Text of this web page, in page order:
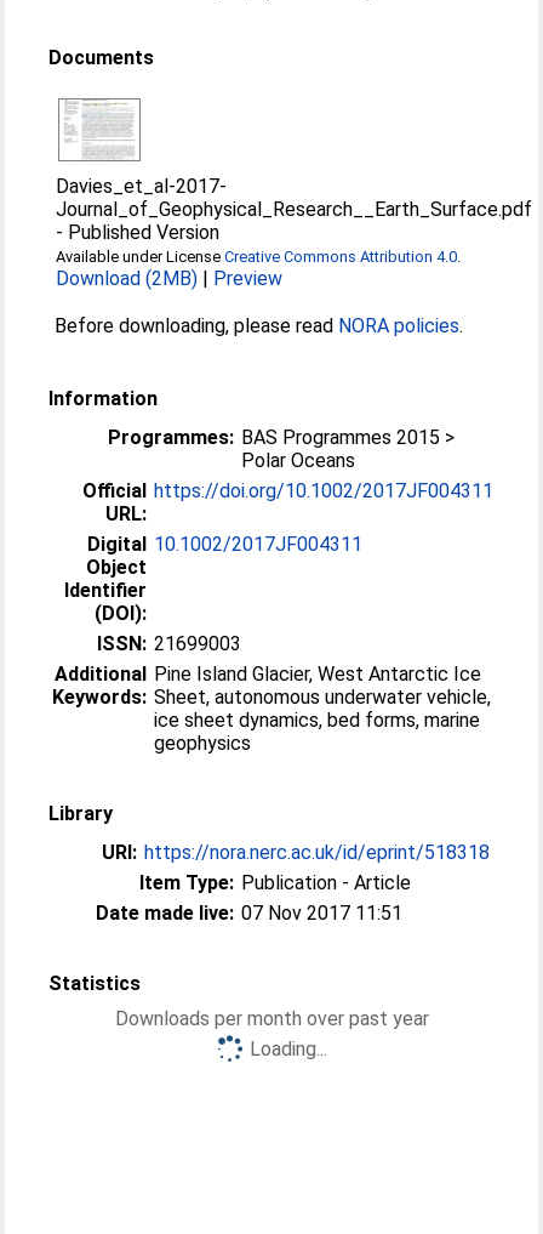
Documents
Davies_et_al-2017-
Journal_of_Geophysical_Research__Earth_Surface.pdf
- Published Version
Available under LicenseCreative Commons Attribution 4.0.
Download (2MB) | Preview
Before downloading, please read NORA policies.
Information
Programmes: BAS Programmes 2015 >
Polar Oceans
Official
URL:
https://doi.org/10.1002/2017JF004311
Digital
Object
Identifier
(DOI):
10.1002/2017JF004311
ISSN: 21699003
Additional
Keywords:
Pine Island Glacier, West Antarctic Ice
Sheet, autonomous underwater vehicle,
ice sheet dynamics, bed forms, marine
geophysics
Library
URI: https://nora.nerc.ac.uk/id/eprint/518318
Item Type: Publication - Article
Date made live: 07 Nov 2017 11:51
Statistics
Downloads per month over past year
Loading...